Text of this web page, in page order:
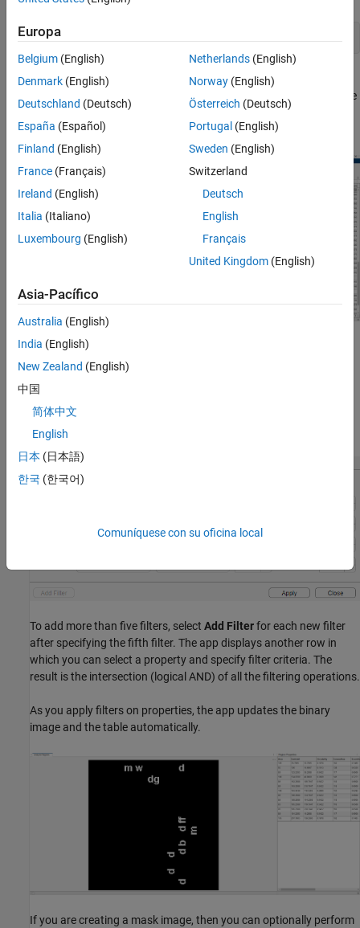
imageRegionAnalyzer(BW)
Image Region Analyzer displays the binary image and a table with
region properties. In the table, each row is a region identified in the
image and each column is a property of that region, such as the
area, perimeter, and orientation.
To filter on the value of a region property, on the app toolstrip,
selectFilter.Select a property on which you want to filter and
removes all but the largest regions, select the
choose the greater than or equal to symbol (>=), and then specify
the minimum value.
To add more than five filters, select Add Filterfor each new filter
after specifying the fifth filter. The app displays another row in
which you can select a property and specify filter criteria. The
result is the intersection (logical AND) of all the filtering operations.
As you apply filters on properties, the app updates the binary
image and the table automatically.
If you are creating a mask image, then you can optionally perform
Europa
Belgium (English)
Denmark (English)
Deutschland (Deutsch)
España (Español)
Finland (English)
France (Français)
Ireland (English)
Italia (Italiano)
Luxembourg (English)
Netherlands(English)
Norway(English)
Österreich (Deutsch)
Portugal (English)
Sweden (English)
Switzerland
Deutsch
English
Français
United Kingdom(English)
Asia-Pacífico
Australia (English)
India (English)
New Zealand (English)
中国
简体中文
English
日本 (日本語)
한국 (한국어)
Comuníquese con su oficina local